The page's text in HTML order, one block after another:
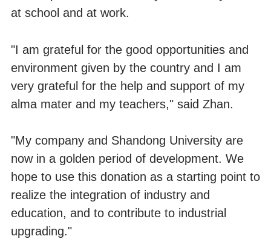
at school and at work.
"I am grateful for the good opportunities and
environment given by the country and I am
very grateful for the help and support of my
alma mater and my teachers," said Zhan.
"My company and Shandong University are
now in a golden period of development. We
hope to use this donation as a starting point to
realize the integration of industry and
education, and to contribute to industrial
upgrading."